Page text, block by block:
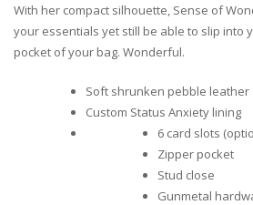
With her compact silhouette, Sense of
your essentials yet still be able to slip into
pocket of your bag. Wonderful.
Soft shrunken pebble leather
Custom Status Anxiety lining
6 card slots
Zipper pocket
Stud close
Gunmetal